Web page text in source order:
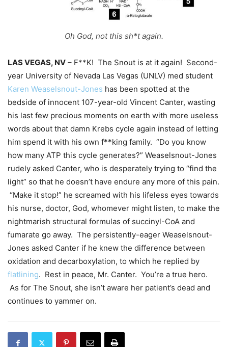
Oh God, not this sh*t again.
LAS VEGAS, NV – F**K! The Snout is at it again! Second-
year University of Nevada Las Vegas (UNLV) med student
Karen Weaselsnout-Jones has been spotted at the
bedside of innocent 107-year-old Vincent Canter, wasting
his last few precious moments on earth with more useless
words about that damn Krebs cycle again instead of letting
him spend it with his own f**king family. “Do you know
how many ATP this cycle generates?” Weaselsnout-Jones
rudely asked Canter, who is desperately trying to “find the
light” so that he doesn’t have endure any more of this pain.
“Make it stop!” he screamed with his lifeless eyes towards
his nurse, doctor, God, whomever might listen, to make the
nightmarish structural formulas of succinyl-CoA and
fumarate go away. The persistently-eager Weaselsnout-
Jones asked Canter if he knew the difference between
oxidation and decarboxylation, to which he replied by
flatlining. Rest in peace, Mr. Canter. You’re a true hero.
As for The Snout, she isn’t aware her patient’s dead and
continues to yammer on.